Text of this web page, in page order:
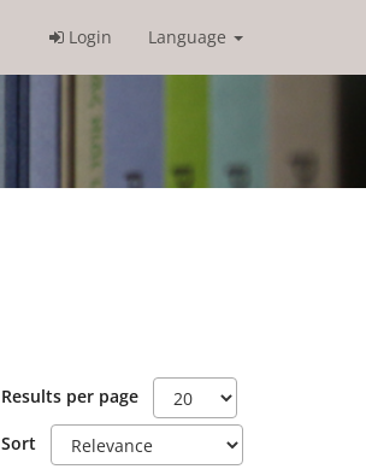
Login Language
Results per page
Sort